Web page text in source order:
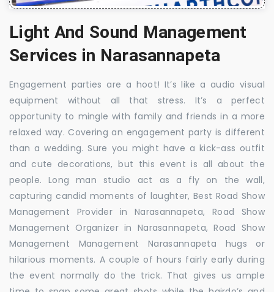
Light And Sound Management
Services in Narasannapeta
Engagement parties are a hoot! It’s like a audio visual
equipment without all that stress. It’s a perfect
opportunity to mingle with family and friends in a more
relaxed way. Covering an engagement party is different
than a wedding. Sure you might have a kick-ass outfit
and cute decorations, but this event is all about the
people. Long man studio act as a fly on the wall,
capturing candid moments of laughter, Best Road Show
Management Provider in Narasannapeta, Road Show
Management Organizer in Narasannapeta, Road Show
Management Management Narasannapeta hugs or
hilarious moments. A couple of hours fairly early during
the event normally do the trick. That gives us ample